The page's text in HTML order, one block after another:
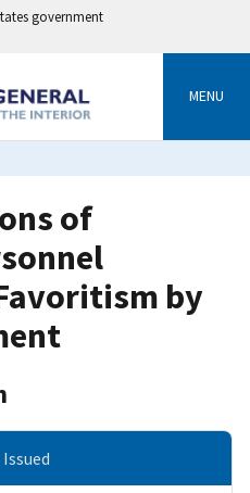
government
MENU
of
by